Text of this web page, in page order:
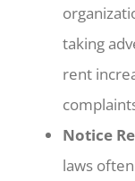
taking
rent
Notice
laws